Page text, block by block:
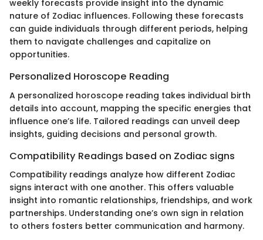
weekly forecasts provide insight into the dynamic
nature of Zodiac influences. Following these forecasts
can guide individuals through different periods, helping
them to navigate challenges and capitalize on
opportunities.
Personalized Horoscope Reading
A personalized horoscope reading takes individual birth
details into account, mapping the specific energies that
influence one’s life. Tailored readings can unveil deep
insights, guiding decisions and personal growth.
Compatibility Readings based on Zodiac signs
Compatibility readings analyze how different Zodiac
signs interact with one another. This offers valuable
insight into romantic relationships, friendships, and work
partnerships. Understanding one’s own sign in relation
to others fosters better communication and harmony.